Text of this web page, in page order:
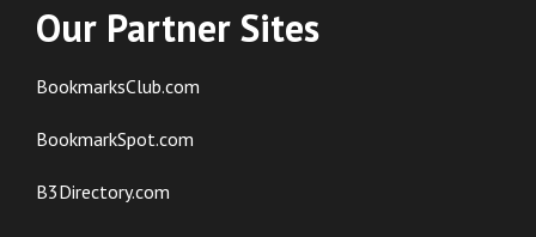
Our Partner Sites
BookmarksClub.com
BookmarkSpot.com
B3Directory.com